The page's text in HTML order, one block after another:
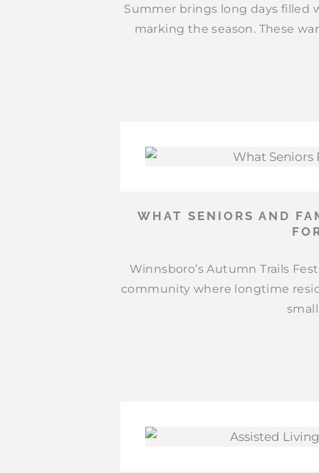
Summer brings long days filled
marking the season. These
WHAT SENIORS AND
Winnsboro’s Autumn Trails
community where longtime